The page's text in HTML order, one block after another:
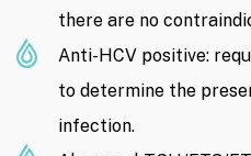
there are no
Anti-HCV positive:
to determine the
infection.